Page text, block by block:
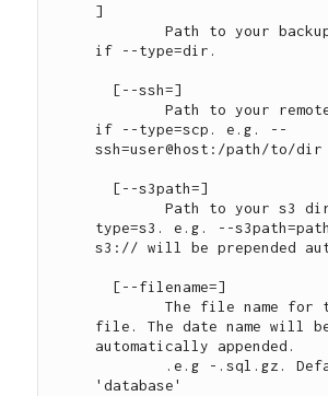
]
	Path to your backup directory
if --type=dir.
  [--ssh=
]
	Path to your remote directory
if --type=scp. e.g. --
ssh=user@host:/path/to/dir
  [--s3path=
]
	Path to your s3 directory if --
type=s3. e.g. --
s3:// will be prepended
  [--filename=
]
	The file name for the backup
file. The date name will
automatically appended.
	.e.g
- .sql.gz.
'database'